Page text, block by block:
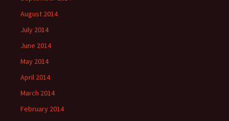
August 2014
July 2014
June 2014
May 2014
April 2014
March 2014
February 2014